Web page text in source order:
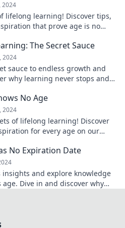
2024
lifelong learning! Discover tips,
that prove age is no
The Secret Sauce
2024
sauce to endless growth and
why learning never stops and
No Age
2024
of lifelong learning! Discover
for every age on our
No Expiration Date
insights and explore knowledge
Dive in and discover why